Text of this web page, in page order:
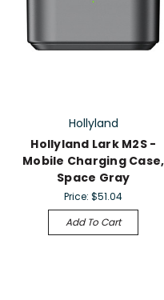
Hollyland
Hollyland Lark M2S -
Mobile Charging Case,
Space Gray
Price:$51.04
Add To Cart